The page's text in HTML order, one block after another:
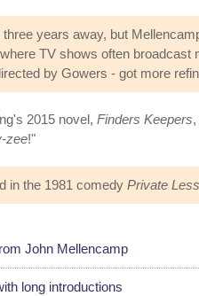
years away, but
TV shows often
by Gowers - got more
2015 novel, Finders Keepers
zee!"
in the 1981 comedy Private
John Mellencamp
long introductions